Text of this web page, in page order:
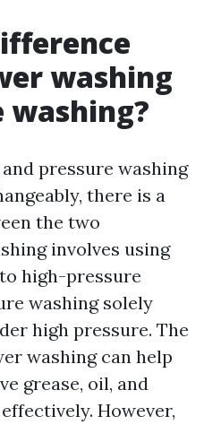
washing
washing?
pressure washing
there is a
the two
involves using
high-pressure
washing solely
high pressure. The
washing can help
grease, oil, and
However,